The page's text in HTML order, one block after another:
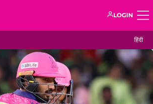
LOGIN
हिंदी